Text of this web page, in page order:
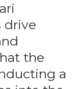
drive
the
a